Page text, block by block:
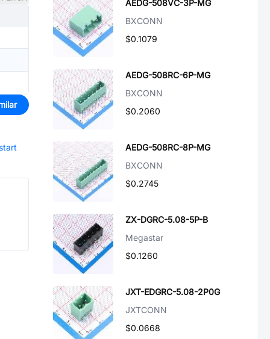
start
AEDG-508VC-3P-MG
BXCONN
$0.1079
AEDG-508RC-6P-MG
BXCONN
$0.2060
AEDG-508RC-8P-MG
BXCONN
$0.2745
ZX-DGRC-5.08-5P-B
Megastar
$0.1260
JXT-EDGRC-5.08-2P0G
JXTCONN
$0.0668